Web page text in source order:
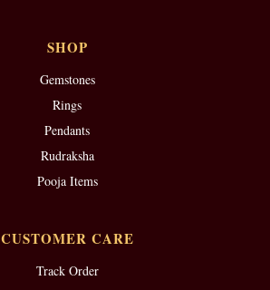
SHOP
Gemstones
Rings
Pendants
Rudraksha
Pooja Items
CUSTOMER CARE
Track Order